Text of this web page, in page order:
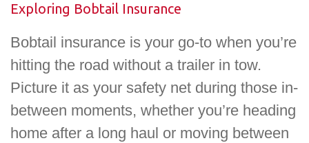
Exploring Bobtail Insurance​
Bobtail insurance is your go-to when you’re
hitting the road without a trailer in tow.
Picture it as your safety net during those in-
between moments, whether you’re heading
home after a long haul or moving between